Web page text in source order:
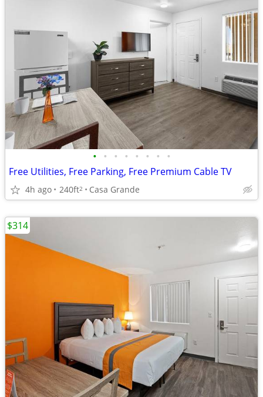
• • • • • • • •
Free Utilities, Free Parking, Free Premium Cable TV
4h ago 240ft2 Casa Grande
$314